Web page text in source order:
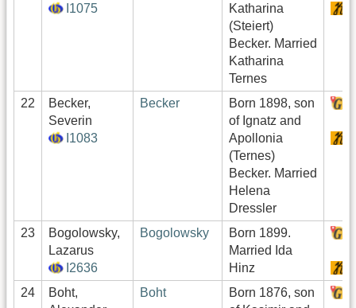
I1075
Katharina
(Steiert)
Becker. Married
Katharina
Ternes
22
Becker,
Severin
I1083
Becker
Born 1898, son
of Ignatz and
Apollonia
(Ternes)
Becker. Married
Helena
Dressler
23
Bogolowsky,
Lazarus
I2636
Bogolowsky
Born 1899.
Married Ida
Hinz
24
Boht,
Boht
Born 1876, son